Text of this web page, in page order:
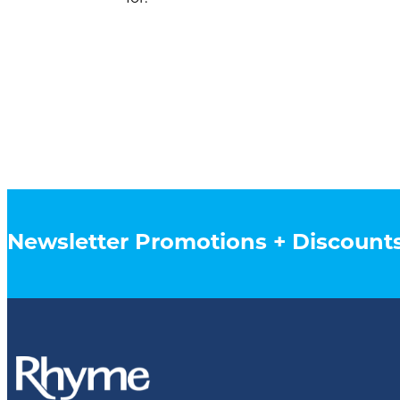
Newsletter Promotions +